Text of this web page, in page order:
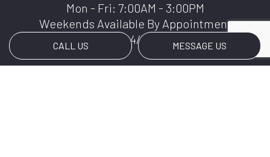
CALL US MESSAGE US
Mon - Fri: 7:00AM - 3:00PM
Weekends Available By Appointment
We Offer 24/7 Services